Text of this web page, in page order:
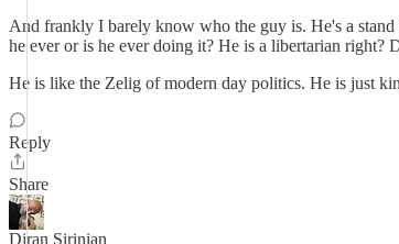
And frankly I barely know who the guy is. He's a
he ever or is he ever doing it? He is a libertarian right?
He is like the Zelig of modern day politics. He is just
Reply
Share
Diran Sirinian